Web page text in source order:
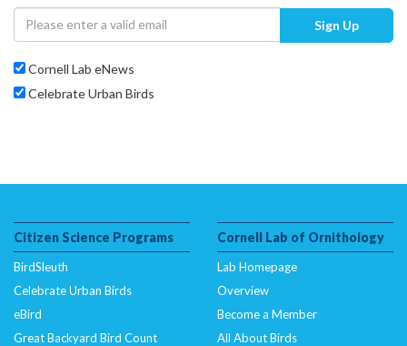
Sign Up
Cornell Lab eNews
Celebrate Urban Birds
Citizen Science Programs
BirdSleuth
Celebrate Urban Birds
eBird
Great Backyard Bird Count
Cornell Lab of Ornithology
Lab Homepage
Overview
Become a Member
All About Birds